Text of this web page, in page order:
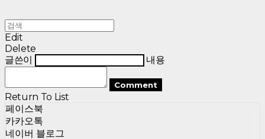
Edit
Delete
글쓴이
내용
Comment
Return To List
페이스북
카카오톡
네이버 블로그